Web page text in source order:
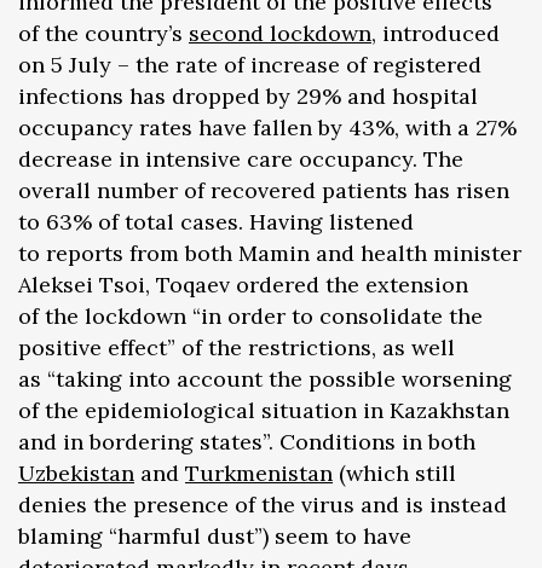
of the country’s second lockdown, introduced
on 5 July – the rate of increase of registered
infections has dropped by 29% and hospital
occupancy rates have fallen by 43%, with a 27%
decrease in intensive care occupancy. The
overall number of recovered patients has risen
to 63% of total cases. Having listened
to reports from both Mamin and health minister
Aleksei Tsoi, Toqaev ordered the extension
of the lockdown “in order to consolidate the
positive effect” of the restrictions, as well
as “taking into account the possible worsening
of the epidemiological situation in Kazakhstan
and in bordering states”. Conditions in both
Uzbekistan and Turkmenistan (which still
denies the presence of the virus and is instead
blaming “harmful dust”) seem to have